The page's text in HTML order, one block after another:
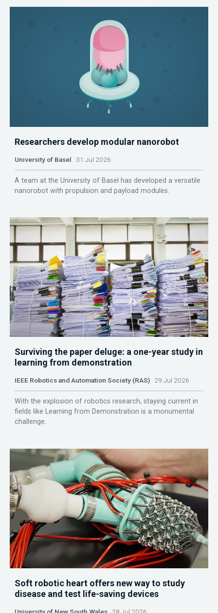
Researchers develop modular nanorobot
University of Basel 31 Jul 2026
A team at the University of Basel has developed a versatile
nanorobot with propulsion and payload modules.
Surviving the paper deluge: a one-year study in
learning from demonstration
IEEE Robotics and Automation Society (RAS) 29 Jul 2026
With the explosion of robotics research, staying current in
fields like Learning from Demonstration is a monumental
challenge.
Soft robotic heart offers new way to study
disease and test life-saving devices